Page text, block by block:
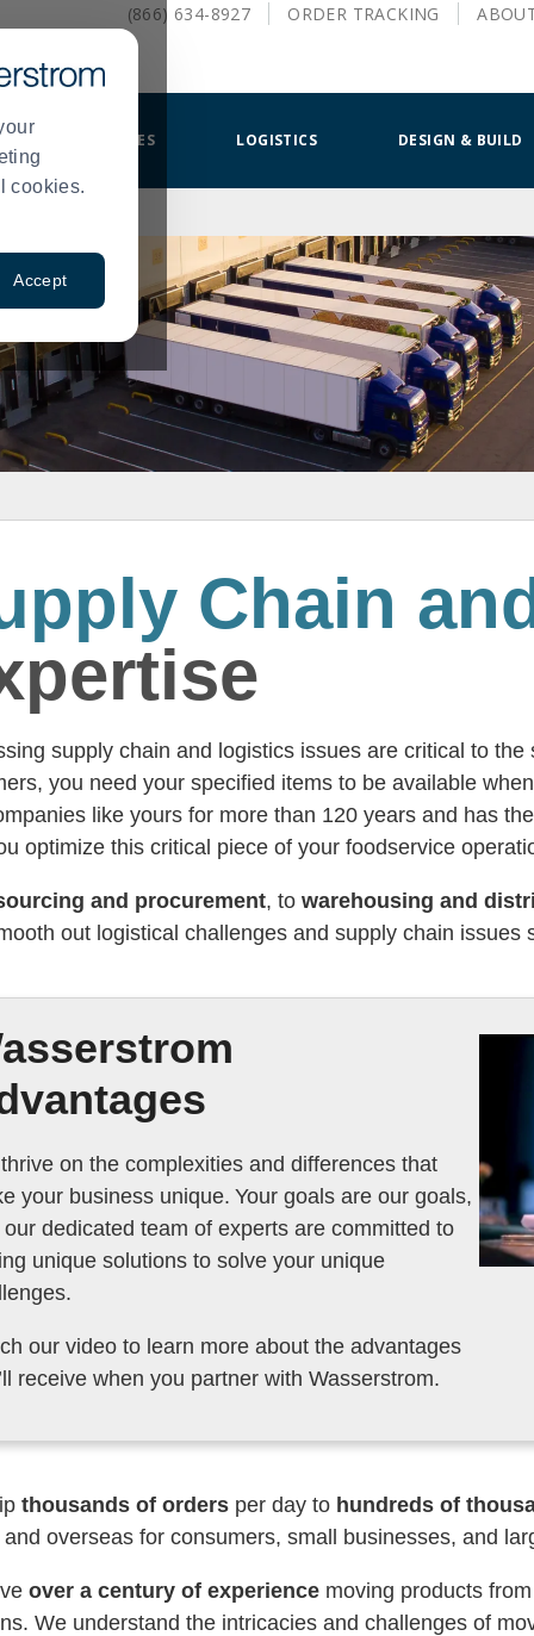
cookies.
Accept
(866) 634-8927 ORDER TRACKING
SMALLWARES LOGISTICS DESIGN & BUILD
Chain
supply chain and logistics issues are critical to
you need your specified items to be available
like yours for more than 120 years and has
optimize this critical piece of your foodservice
and procurement, towarehousing and
out logistical challenges and supply chain issues
on the complexities and differences that
your business unique. Your goals are our goals,
our dedicated team of experts are committed to
unique solutions to solve your unique
our video to learn more about the advantages
you’ll receive when you partner with Wasserstrom.
thousands of orders per day to hundreds of
overseas for consumers, small businesses, and
over a century of experience moving products
We understand the intricacies and challenges of